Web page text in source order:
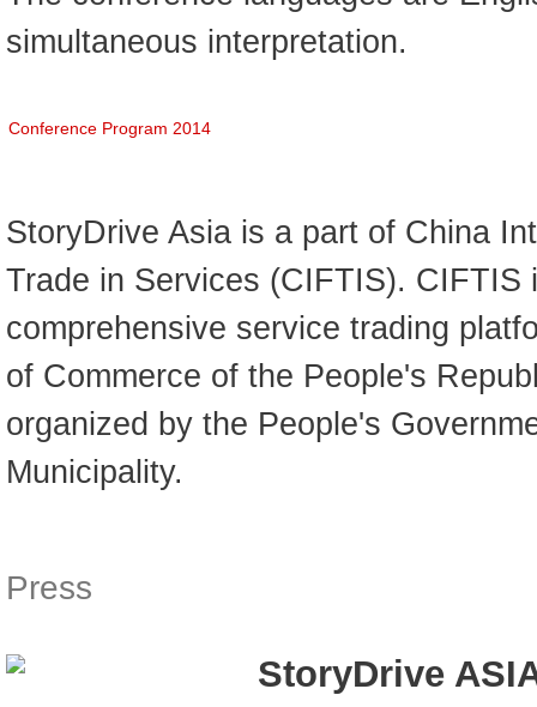
simultaneous interpretation.
Conference Program 2014
StoryDrive Asia is a part of China
Trade in Services (CIFTIS). CIFTIS
comprehensive service trading
of Commerce of the People's
organized by the People's
Municipality.
Press
StoryDrive